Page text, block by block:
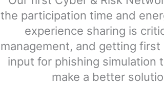
the participation time and
experience sharing is
management, and getting
input for phishing simulation
make a better